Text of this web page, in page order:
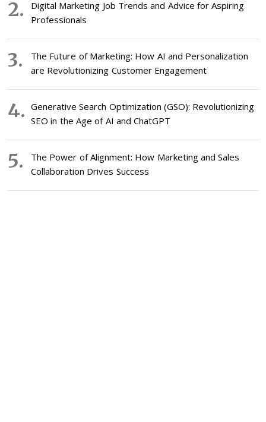
Digital Marketing Job Trends and Advice for Aspiring
Professionals
The Future of Marketing: How AI and Personalization
are Revolutionizing Customer Engagement
Generative Search Optimization (GSO): Revolutionizing
SEO in the Age of AI and ChatGPT
The Power of Alignment: How Marketing and Sales
Collaboration Drives Success